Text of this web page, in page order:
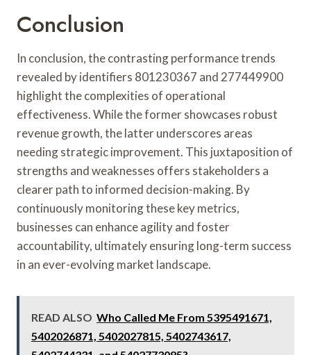
Conclusion
In conclusion, the contrasting performance trends
revealed by identifiers 801230367 and 277449900
highlight the complexities of operational
effectiveness. While the former showcases robust
revenue growth, the latter underscores areas
needing strategic improvement. This juxtaposition of
strengths and weaknesses offers stakeholders a
clearer path to informed decision-making. By
continuously monitoring these key metrics,
businesses can enhance agility and foster
accountability, ultimately ensuring long-term success
in an ever-evolving market landscape.
READ ALSO Who Called Me From 5395491671,
5402026871, 5402027815, 5402743617,